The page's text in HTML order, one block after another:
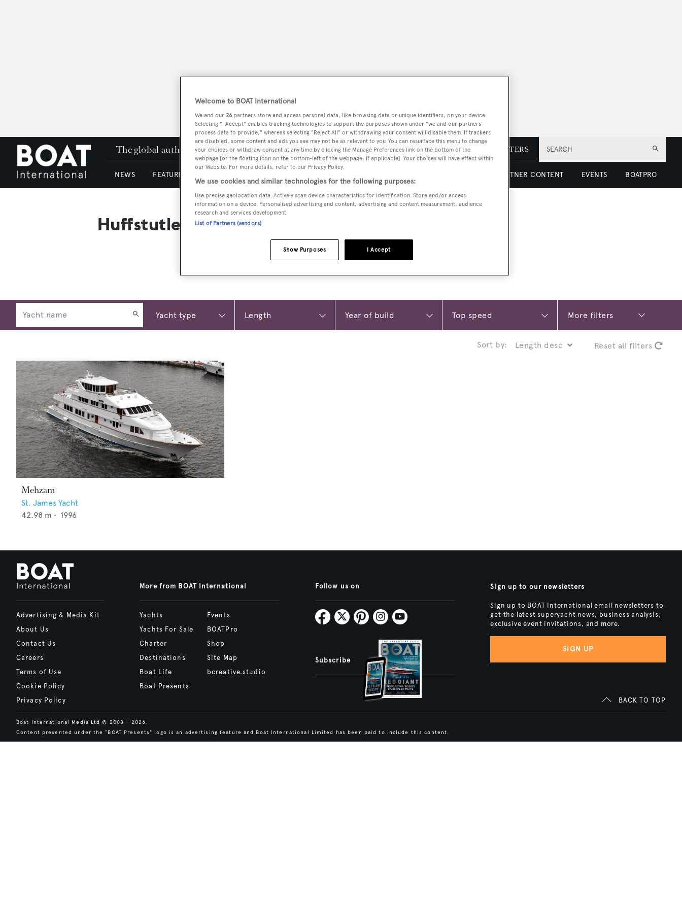
SEARCH
The global authority in superyachting PODCAST SHOP SUBSCRIBE NEWSLETTERS
NEWS FEATURES & REVIEWS PARTNER CONTENT EVENTS BOATPRO
Huffstutler, New Orleans La, Usa
More filters
Sort by: Reset all filters
Mehzam
St. James Yacht
42.98 m • 1996
Advertising & Media Kit
About Us
Contact Us
Careers
Terms of Use
Cookie Policy
Privacy Policy
More from BOAT International
Yachts
Yachts For Sale
Charter
Destinations
Boat Life
Boat Presents
Events
BOATPro
Shop
Site Map
bcreative.studio
Follow us on
Subscribe
Sign up to our newsletters
Sign up to BOAT International email newsletters to
get the latest superyacht news, business analysis,
exclusive event invitations, and more.
SIGN UP
BACK TO TOP
Boat International Media Ltd © 2008 - 2026.
Content presented under the "BOAT Presents" logo is an advertising feature and Boat International Limited has been paid to include this content.
Welcome to BOAT International
We and our 26 partners store and access personal data, like browsing data or unique identifiers, on your device.
Selecting "I Accept" enables tracking technologies to support the purposes shown under "we and our partners
process data to provide," whereas selecting "Reject All" or withdrawing your consent will disable them. If trackers
are disabled, some content and ads you see may not be as relevant to you. You can resurface this menu to change
your choices or withdraw consent at any time by clicking the Manage Preferences link on the bottom of the
webpage [or the floating icon on the bottom-left of the webpage, if applicable]. Your choices will have effect within
our Website. For more details, refer to our Privacy Policy.
We use cookies and similar technologies for the following purposes:
Use precise geolocation data. Actively scan device characteristics for identification. Store and/or access
information on a device. Personalised advertising and content, advertising and content measurement, audience
research and services development.
List of Partners (vendors)
I Accept
Show Purposes